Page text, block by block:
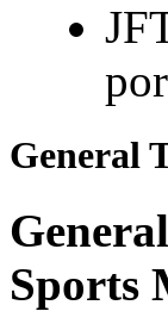
General
Sports